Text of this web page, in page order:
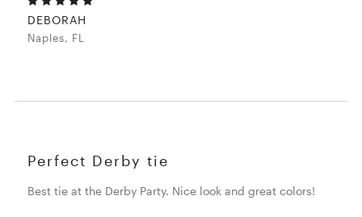
DEBORAH
Naples, FL
Perfect Derby tie
Best tie at the Derby Party. Nice look and great colors!